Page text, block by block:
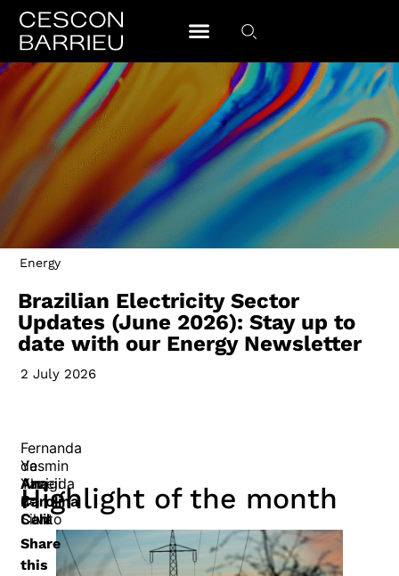
Energy
Brazilian Electricity Sector
Updates (June 2026): Stay up to
date with our Energy Newsletter
2 July 2026
Highlight of the month
Ana
Carolina
Calil
Fernanda
de
Almeida
E
Silva
Yasmin
Yazigi
de
Conto
Share
this